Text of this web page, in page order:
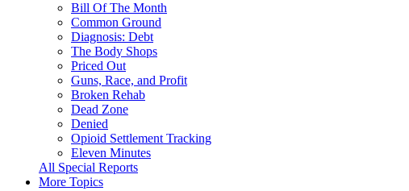
Bill Of The Month
Common Ground
Diagnosis: Debt
The Body Shops
Priced Out
Guns, Race, and Profit
Broken Rehab
Dead Zone
Denied
Opioid Settlement Tracking
Eleven Minutes
All Special Reports
More Topics